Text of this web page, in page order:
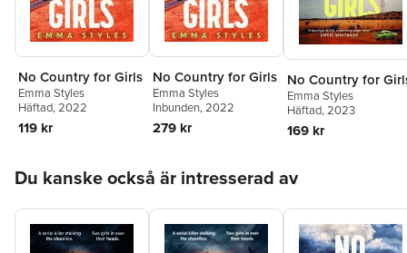
No Country for Girls
Emma Styles
Häftad, 2022
119 kr
No Country for Girls
Emma Styles
Inbunden, 2022
279 kr
No Country for
Emma Styles
Häftad, 2023
169 kr
Du kanske också är intresserad av